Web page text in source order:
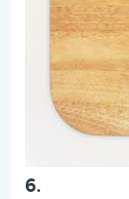
6.